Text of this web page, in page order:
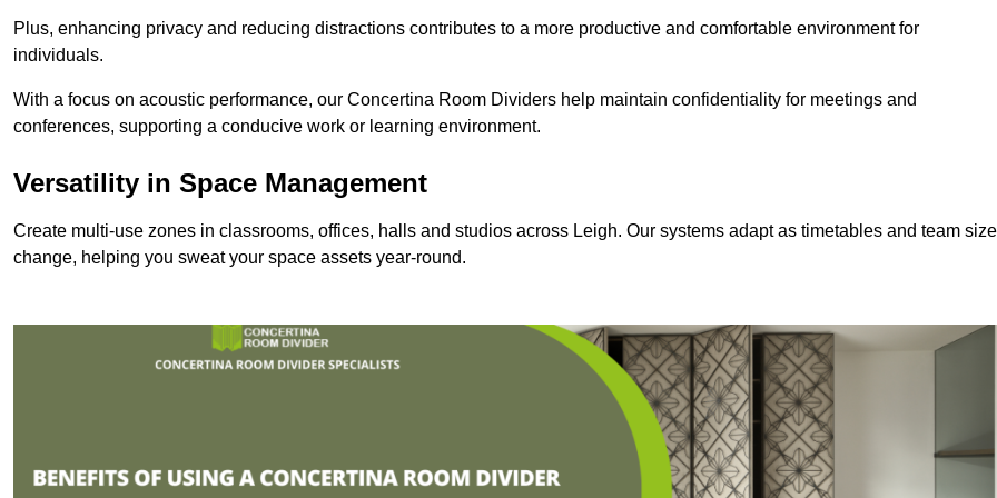
Plus, enhancing privacy and reducing distractions contributes to a more productive and comfortable environment for
individuals.
With a focus on acoustic performance, our Concertina Room Dividers help maintain confidentiality for meetings and
conferences, supporting a conducive work or learning environment.
Versatility in Space Management
Create multi-use zones in classrooms, offices, halls and studios across Leigh. Our systems adapt as timetables and team
change, helping you sweat your space assets year-round.